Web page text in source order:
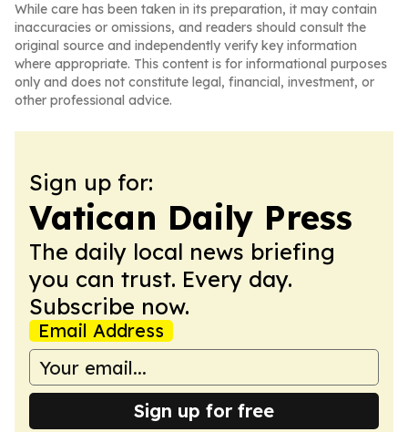
While care has been taken in its preparation, it may contain
inaccuracies or omissions, and readers should consult the
original source and independently verify key information
where appropriate. This content is for informational purposes
only and does not constitute legal, financial, investment, or
other professional advice.
Sign up for:
Vatican Daily Press
The daily local news briefing
you can trust. Every day.
Subscribe now.
Email Address
Sign up for free